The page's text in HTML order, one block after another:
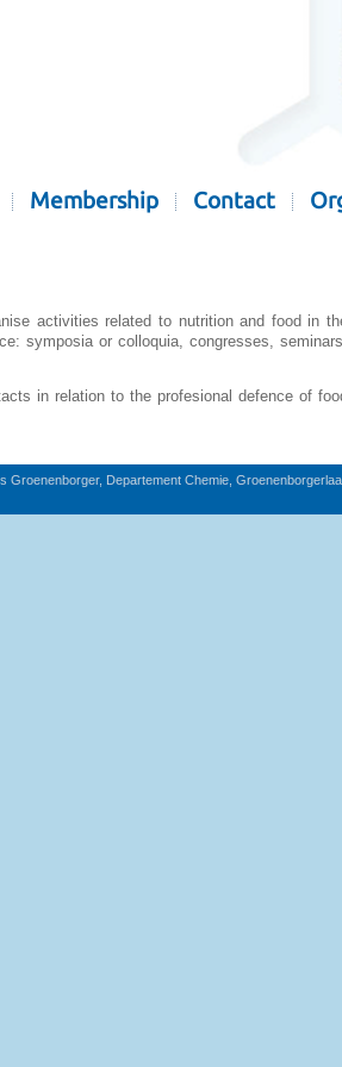
Membership Contact
activities related to nutrition and food in
symposia or colloquia, congresses,
in relation to the profesional defence of
Departement Chemie,